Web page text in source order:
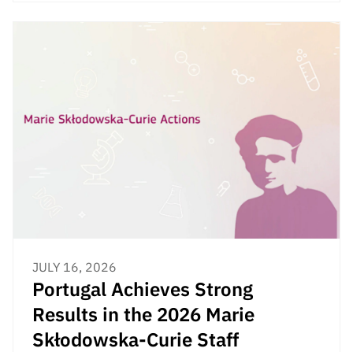
JULY 16, 2026
Portugal Achieves Strong
Results in the 2026 Marie
Skłodowska-Curie Staff